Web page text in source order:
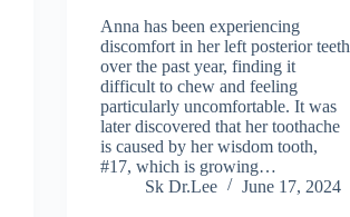
Anna has been experiencing
discomfort in her left posterior teeth
over the past year, finding it
difficult to chew and feeling
particularly uncomfortable. It was
later discovered that her toothache
is caused by her wisdom tooth,
#17, which is growing…
Sk Dr.Lee
June 17, 2024